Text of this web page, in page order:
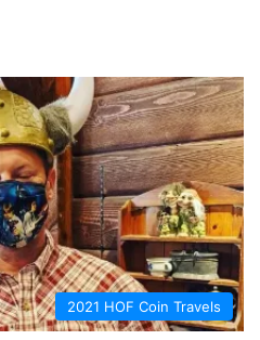
2021 HOF Coin Travels